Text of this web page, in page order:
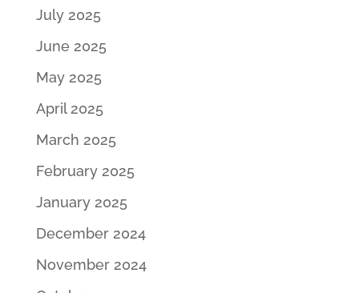
July 2025
June 2025
May 2025
April 2025
March 2025
February 2025
January 2025
December 2024
November 2024